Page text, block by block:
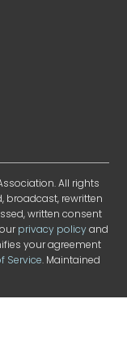
All rights
broadcast, rewritten
written consent
privacy policyand
your agreement
Service. Maintained